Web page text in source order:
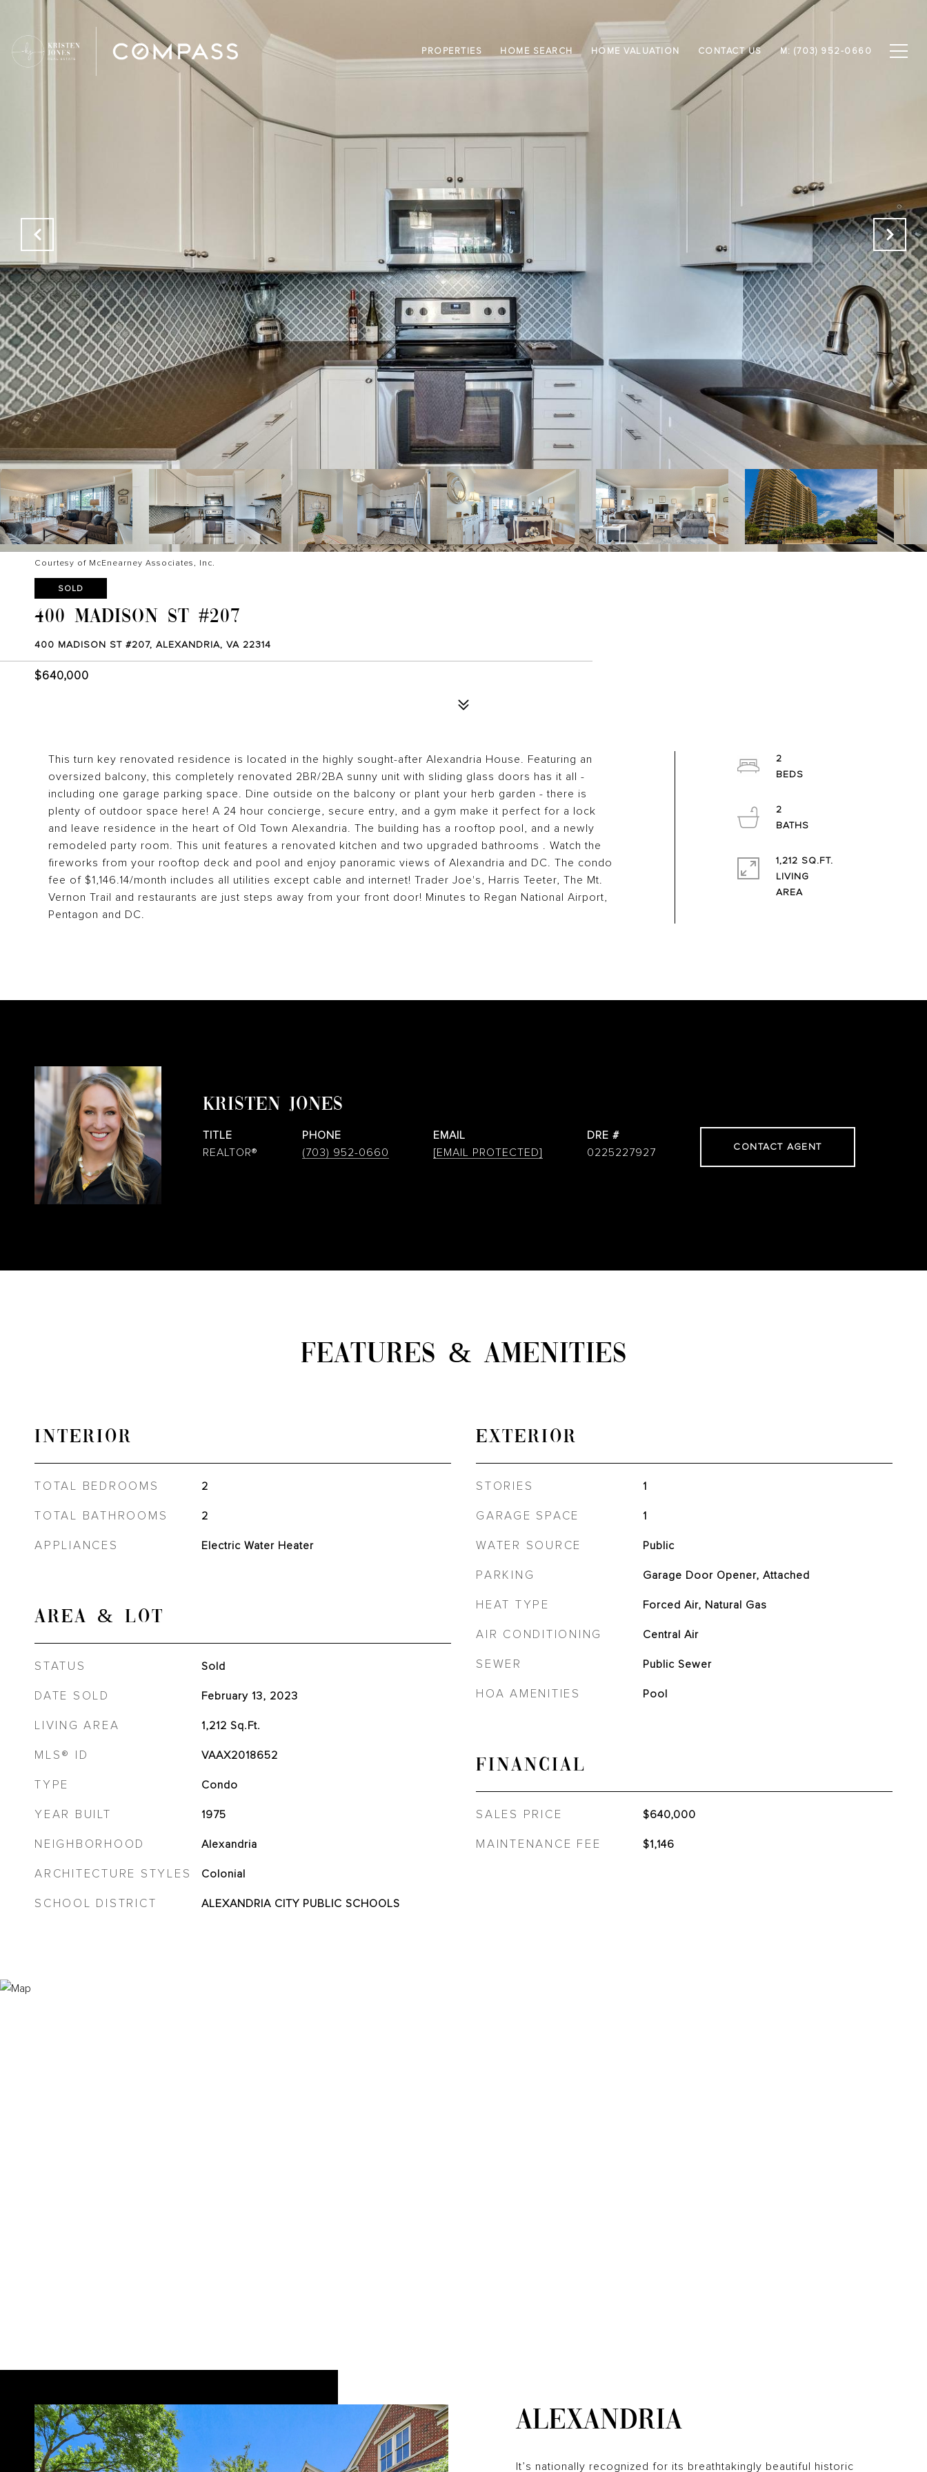
PROPERTIES HOME SEARCH HOME VALUATION CONTACT US M: (703) 952-0660
Courtesy of McEnearney Associates, Inc.
SOLD
400 MADISON ST #207
400 MADISON ST #207, ALEXANDRIA, VA 22314
$640,000
This turn key renovated residence is located in the highly sought-after Alexandria House. Featuring an
oversized balcony, this completely renovated 2BR/2BA sunny unit with sliding glass doors has it all -
including one garage parking space. Dine outside on the balcony or plant your herb garden - there is
plenty of outdoor space here! A 24 hour concierge, secure entry, and a gym make it perfect for a lock
and leave residence in the heart of Old Town Alexandria. The building has a rooftop pool, and a newly
remodeled party room. This unit features a renovated kitchen and two upgraded bathrooms . Watch the
fireworks from your rooftop deck and pool and enjoy panoramic views of Alexandria and DC. The condo
fee of $1,146.14/month includes all utilities except cable and internet! Trader Joe's, Harris Teeter, The Mt.
Vernon Trail and restaurants are just steps away from your front door! Minutes to Regan National Airport,
Pentagon and DC.
2
2
1,212 SQ.FT.
LIVING
KRISTEN JONES
TITLE
REALTOR®
PHONE
(703) 952-0660
EMAIL
[EMAIL PROTECTED]
DRE #
0225227927
CONTACT AGENT
FEATURES & AMENITIES
INTERIOR
TOTAL BEDROOMS 2
TOTAL BATHROOMS 2
APPLIANCES Electric Water Heater
AREA & LOT
STATUS Sold
DATE SOLD February 13, 2023
LIVING AREA 1,212 Sq.Ft.
MLS® ID VAAX2018652
TYPE Condo
YEAR BUILT 1975
NEIGHBORHOOD Alexandria
ARCHITECTURE STYLES Colonial
SCHOOL DISTRICT ALEXANDRIA CITY PUBLIC SCHOOLS
EXTERIOR
STORIES 1
GARAGE SPACE 1
WATER SOURCE Public
PARKING Garage Door Opener, Attached
HEAT TYPE Forced Air, Natural Gas
AIR CONDITIONING Central Air
SEWER Public Sewer
HOA AMENITIES Pool
FINANCIAL
SALES PRICE $640,000
MAINTENANCE FEE $1,146
ALEXANDRIA
It’s nationally recognized for its breathtakingly beautiful historic